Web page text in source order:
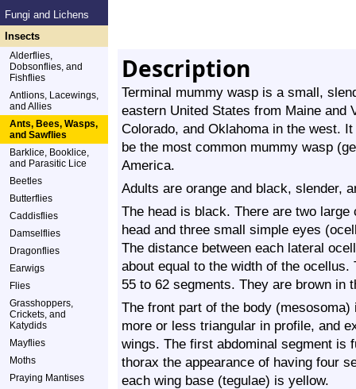
Fungi and Lichens
Insects
Alderflies,
Dobsonflies, and
Fishflies
Antlions, Lacewings,
and Allies
Ants, Bees, Wasps,
and Sawflies
Barklice, Booklice,
and Parasitic Lice
Beetles
Butterflies
Caddisflies
Damselflies
Dragonflies
Earwigs
Flies
Grasshoppers,
Crickets, and
Katydids
Mayflies
Moths
Praying Mantises
Description
Terminal mummy wasp is a small,
eastern United States from Maine and
Colorado, and Oklahoma in the west.
be the most common mummy wasp
America.
Adults are orange and black, slender,
The head is black. There are two
head and three small simple eyes
The distance between each lateral
about equal to the width of the
55 to 62 segments. They are brown in
The front part of the body
more or less triangular in profile, and
wings. The first abdominal segment is
thorax the appearance of having four
each wing base (tegulae) is yellow.